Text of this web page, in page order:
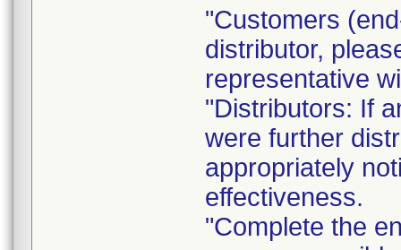
"Customers
distributor,
representative
"Distributors: If
were further
appropriately
effectiveness.
"Complete the